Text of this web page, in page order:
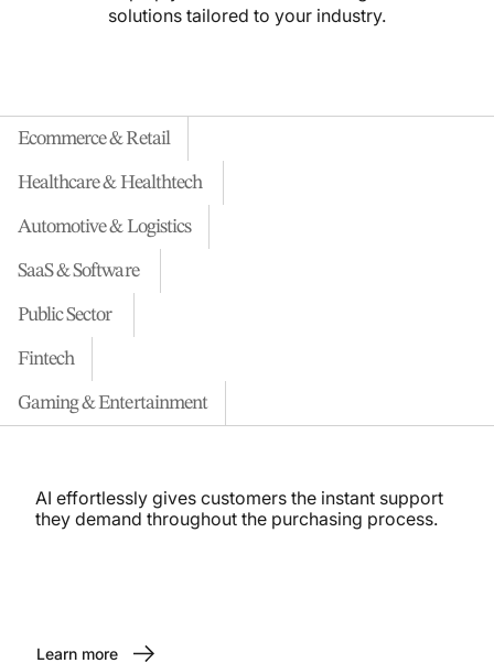
solutions tailored to your industry.
Ecommerce & Retail
Healthcare & Healthtech
Automotive & Logistics
SaaS & Software
Public Sector
Fintech
Gaming & Entertainment
AI effortlessly gives customers the instant support
they demand throughout the purchasing process.
Learn more